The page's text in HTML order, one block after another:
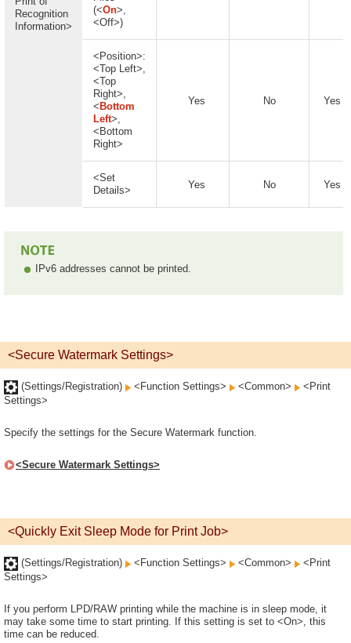
Recognition
Information>
(<On>,
<Off>)
<Position>:
<Top Left>,
<Top
Right>,
< Bottom
Left>,
<Bottom
Right>
Yes No Yes
<Set
Details>
Yes No Yes
IPv6 addresses cannot be printed.
<Secure Watermark Settings>
(Settings/Registration) <Function Settings> <Common>
<Print
Settings>
Specify the settings for the Secure Watermark function.
<Secure Watermark Settings>
<Quickly Exit Sleep Mode for Print Job>
(Settings/Registration) <Function Settings> <Common>
<Print
Settings>
If you perform LPD/RAW printing while the machine is in sleep mode, it
may take some time to start printing. If this setting is set to <On>, this
time can be reduced.